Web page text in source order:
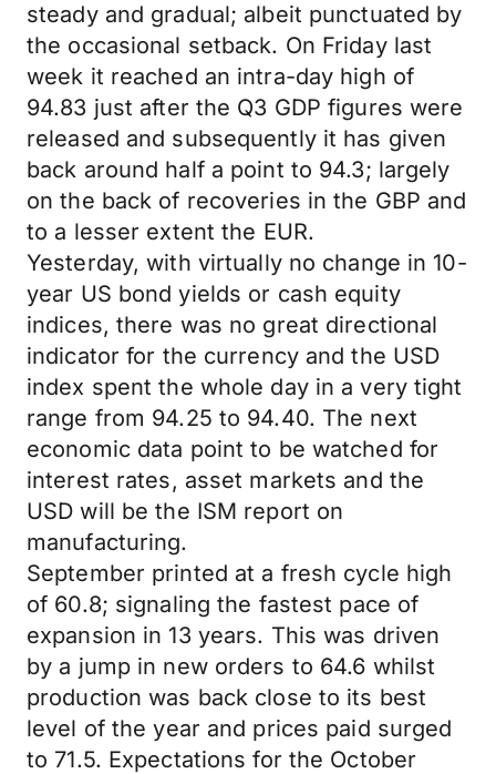
steady and gradual; albeit punctuated by
the occasional setback. On Friday last
week it reached an intra-day high of
94.83 just after the Q3 GDP figures were
released and subsequently it has given
back around half a point to 94.3; largely
on the back of recoveries in the GBP and
to a lesser extent the EUR.
Yesterday, with virtually no change in 10-
year US bond yields or cash equity
indices, there was no great directional
indicator for the currency and the USD
index spent the whole day in a very tight
range from 94.25 to 94.40. The next
economic data point to be watched for
interest rates, asset markets and the
USD will be the ISM report on
manufacturing.
September printed at a fresh cycle high
of 60.8; signaling the fastest pace of
expansion in 13 years. This was driven
by a jump in new orders to 64.6 whilst
production was back close to its best
level of the year and prices paid surged
to 71.5. Expectations for the October